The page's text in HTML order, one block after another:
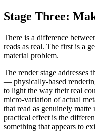
Stage Three:
There is a difference
reads as real. The first is a
material problem.
The render stage addresses
— physically-based
to light the way their real
micro-variation of actual
that read as genuinely
practical effect is the
something that appears to